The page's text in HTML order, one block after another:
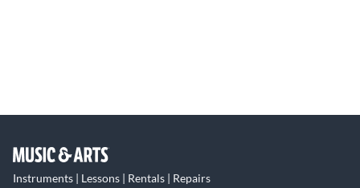
Instruments | Lessons | Rentals | Repairs